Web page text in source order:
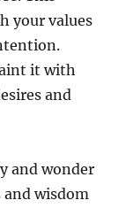
your values
it with
and
and wonder
wisdom